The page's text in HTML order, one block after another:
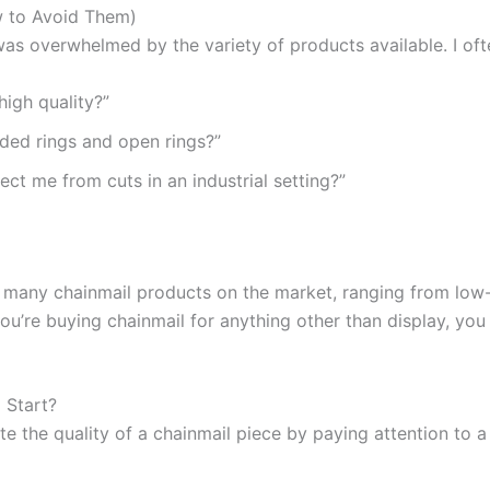
to Avoid Them)
overwhelmed by the variety of products available. I
quality?”
rings and open rings?”
me from cuts in an industrial setting?”
chainmail products on the market, ranging from
buying chainmail for anything other than display,
Start?
the quality of a chainmail piece by paying attention to